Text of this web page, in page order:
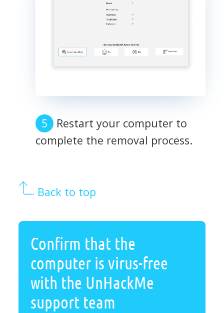
Restart your computer to
complete the removal process.
Back to top
Confirm that the
computer is virus-free
with the UnHackMe
support team